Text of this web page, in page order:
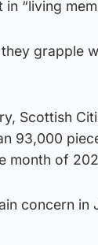
“living
grapple
Scottish
93,000
month of
concern